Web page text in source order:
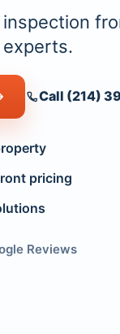
Call (214)
pricing
Reviews